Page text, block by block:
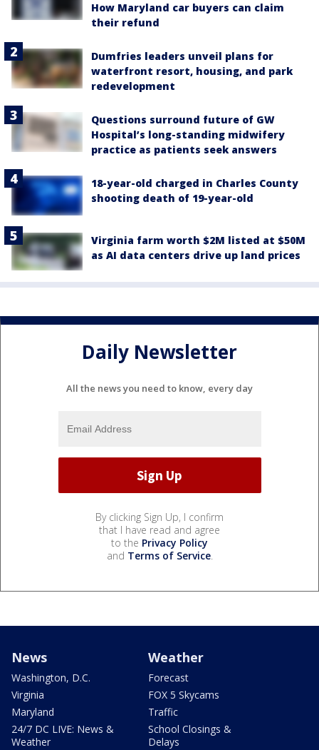
How Maryland car buyers can claim
their refund
Dumfries leaders unveil plans for
waterfront resort, housing, and park
redevelopment
Questions surround future of GW
Hospital’s long-standing midwifery
practice as patients seek answers
18-year-old charged in Charles County
shooting death of 19-year-old
Virginia farm worth $2M listed at $50M
as AI data centers drive up land prices
Daily Newsletter
All the news you need to know, every day
By clicking Sign Up, I confirm
that I have read and agree
to the Privacy Policy
and Terms of Service.
News
Washington, D.C.
Virginia
Maryland
24/7 DC LIVE: News &
Weather
Weather
Forecast
FOX 5 Skycams
Traffic
School Closings &
Delays